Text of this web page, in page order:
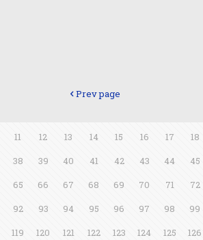
Prev page
11 12 13 14 15 16 17 18
38 39 40 41 42 43 44 45
65 66 67 68 69 70 71 72
92 93 94 95 96 97 98 99
119 120 121 122 123 124 125 126